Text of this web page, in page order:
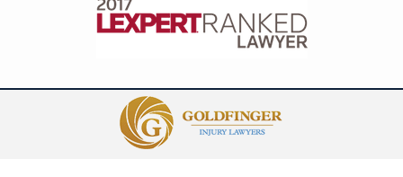
Information